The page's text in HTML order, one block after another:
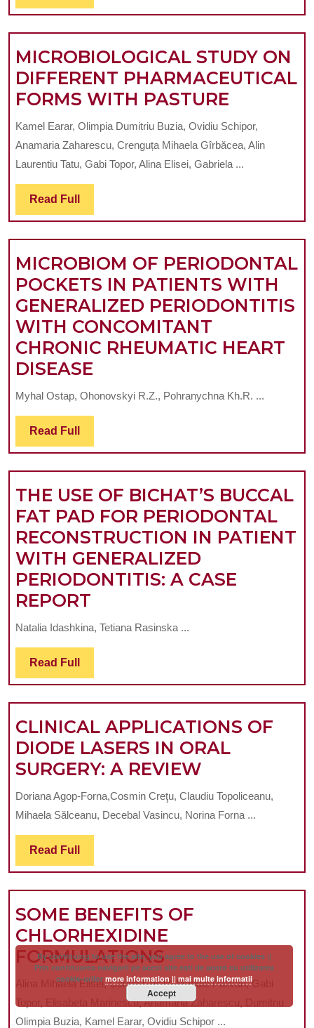
BRIDGES
ACCORDING
WITH
THEIR
LINEAR
OR
NON-
LINEAR
SUPPORT-
MATHEMATICAL
Full
MICROBIOLOGICAL STUDY ON
DIFFERENT PHARMACEUTICAL
FORMS WITH PASTURE
STUDY
ON
WITH
PASTURE
Kamel Earar, Olimpia Dumitriu Buzia, Ovidiu Schipor,
Anamaria Zaharescu, Crenguța Mihaela Gîrbăcea, Alin
Laurentiu Tatu, Gabi Topor, Alina Elisei, Gabriela ...
Read Full Read
Full
MICROBIOM OF PERIODONTAL
POCKETS IN PATIENTS WITH
GENERALIZED PERIODONTITIS
WITH CONCOMITANT
CHRONIC RHEUMATIC HEART
DISEASE
OF
PERIODONTAL
IN
PATIENTS
WITH
GENERALIZED
PERIODONTITIS
WITH
CONCOMITANT
RHEUMATIC
HEART
Myhal Ostap, Ohonovskyi R.Z., Pohranychna Kh.R. ...
Read Full Read
Full
THE USE OF BICHAT’S BUCCAL
FAT PAD FOR PERIODONTAL
RECONSTRUCTION IN PATIENT
WITH GENERALIZED
PERIODONTITIS: A CASE
REPORT
USE
OF
BUCCAL
FAT
PAD
FOR
PERIODONTAL
RECONSTRUCTION
IN
PATIENT
GENERALIZED
PERIODONTITIS:
A
CASE
REPORT
Natalia Idashkina, Tetiana Rasinska ...
Read Full Read
Full
CLINICAL APPLICATIONS OF
DIODE LASERS IN ORAL
SURGERY: A REVIEW
OF
IN
ORAL
REVIEW
Doriana Agop-Forna,Cosmin Creţu, Claudiu Topoliceanu,
Mihaela Sălceanu, Decebal Vasincu, Norina Forna ...
Read Full Read
Full
SOME BENEFITS OF
CHLORHEXIDINE
FORMULATIONSSOME
BENEFITS
OF
Alina Mihaela Elisei, Corina Cecilia Manole Palivan, Gabi
Topor, Elisabeta Marinescu, Anamaria Zaharescu, Dumitriu
Olimpia Buzia, Kamel Earar, Ovidiu Schipor ...
By continuing to use the site, you agree to the use of cookies ||
Prin continuarea navigarii pe acest site esti de acord cu utilizarea
cookie-urilormore information || mai multe informatii
Accept